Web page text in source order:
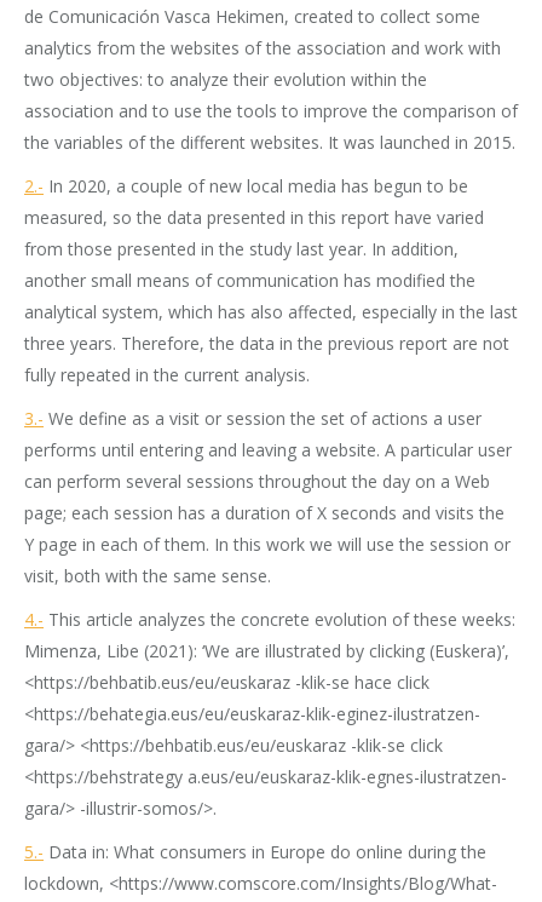
de Comunicación Vasca Hekimen, created to collect some
analytics from the websites of the association and work with
two objectives: to analyze their evolution within the
association and to use the tools to improve the comparison of
the variables of the different websites. It was launched in 2015.
2.- In 2020, a couple of new local media has begun to be
measured, so the data presented in this report have varied
from those presented in the study last year. In addition,
another small means of communication has modified the
analytical system, which has also affected, especially in the last
three years. Therefore, the data in the previous report are not
fully repeated in the current analysis.
3.- We define as a visit or session the set of actions a user
performs until entering and leaving a website. A particular user
can perform several sessions throughout the day on a Web
page; each session has a duration of X seconds and visits the
Y page in each of them. In this work we will use the session or
visit, both with the same sense.
4.- This article analyzes the concrete evolution of these weeks:
Mimenza, Libe (2021): ‘We are illustrated by clicking (Euskera)’,
<https://behbatib.eus/eu/euskaraz -klik-se hace click
<https://behategia.eus/eu/euskaraz-klik-eginez-ilustratzen-
gara/> <https://behbatib.eus/eu/euskaraz -klik-se click
<https://behstrategy a.eus/eu/euskaraz-klik-egnes-ilustratzen-
gara/> -illustrir-somos/>.
5.- Data in: What consumers in Europe do online during the
lockdown, <https://www.comscore.com/Insights/Blog/What-